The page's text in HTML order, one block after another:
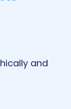
and